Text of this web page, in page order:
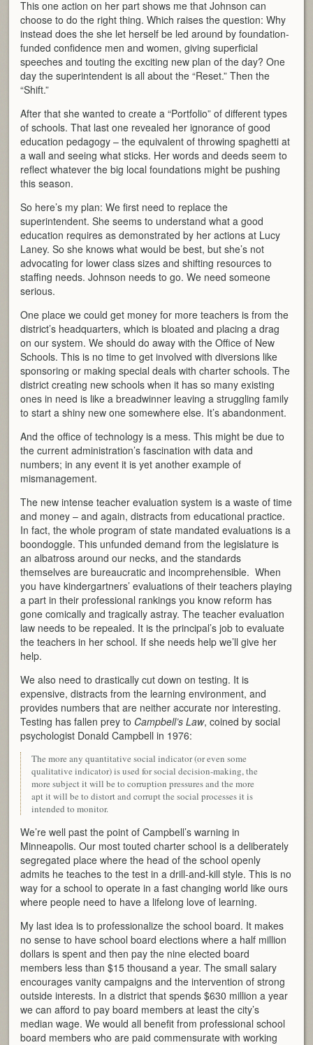
This one action on her part shows me that Johnson can
choose to do the right thing. Which raises the question: Why
instead does the she let herself be led around by foundation-
funded confidence men and women, giving superficial
speeches and touting the exciting new plan of the day? One
day the superintendent is all about the “Reset.” Then the
“Shift.”
After that she wanted to create a “Portfolio” of different types
of schools. That last one revealed her ignorance of good
education pedagogy – the equivalent of throwing spaghetti at
a wall and seeing what sticks. Her words and deeds seem to
reflect whatever the big local foundations might be pushing
this season.
So here’s my plan: We first need to replace the
superintendent. She seems to understand what a good
education requires as demonstrated by her actions at Lucy
Laney. So she knows what would be best, but she’s not
advocating for lower class sizes and shifting resources to
staffing needs. Johnson needs to go. We need someone
serious.
One place we could get money for more teachers is from the
district’s headquarters, which is bloated and placing a drag
on our system. We should do away with the Office of New
Schools. This is no time to get involved with diversions like
sponsoring or making special deals with charter schools. The
district creating new schools when it has so many existing
ones in need is like a breadwinner leaving a struggling family
to start a shiny new one somewhere else. It’s abandonment.
And the office of technology is a mess. This might be due to
the current administration’s fascination with data and
numbers; in any event it is yet another example of
mismanagement.
The new intense teacher evaluation system is a waste of time
and money – and again, distracts from educational practice.
In fact, the whole program of state mandated evaluations is a
boondoggle. This unfunded demand from the legislature is
an albatross around our necks, and the standards
themselves are bureaucratic and incomprehensible. When
you have kindergartners’ evaluations of their teachers playing
a part in their professional rankings you know reform has
gone comically and tragically astray. The teacher evaluation
law needs to be repealed. It is the principal’s job to evaluate
the teachers in her school. If she needs help we’ll give her
help.
We also need to drastically cut down on testing. It is
expensive, distracts from the learning environment, and
provides numbers that are neither accurate nor interesting.
Testing has fallen prey to Campbell’s Law, coined by social
psychologist Donald Campbell in 1976:
The more any quantitative social indicator (or even some
qualitative indicator) is used for social decision-making, the
more subject it will be to corruption pressures and the more
apt it will be to distort and corrupt the social processes it is
intended to monitor.
We’re well past the point of Campbell’s warning in
Minneapolis. Our most touted charter school is a deliberately
segregated place where the head of the school openly
admits he teaches to the test in a drill-and-kill style. This is no
way for a school to operate in a fast changing world like ours
where people need to have a lifelong love of learning.
My last idea is to professionalize the school board. It makes
no sense to have school board elections where a half million
dollars is spent and then pay the nine elected board
members less than $15 thousand a year. The small salary
encourages vanity campaigns and the intervention of strong
outside interests. In a district that spends $630 million a year
we can afford to pay board members at least the city’s
median wage. We would all benefit from professional school
board members who are paid commensurate with working